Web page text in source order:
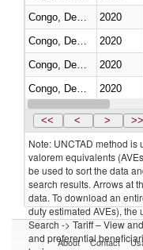
2020
2020
2020
2020
Congo, Dem. Rep.
2020
<< < > >>
Note: UNCTAD method is
valorem equivalents
be used to sort the data
search results. Arrows at
data. To download an
duty estimated AVEs), the
Search -> Tariff – View
and preferential
About Contact